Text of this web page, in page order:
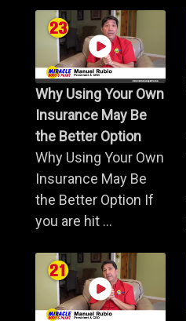
Why Using Your Own
Insurance May Be
the Better Option
Why Using Your Own
Insurance May Be
the Better Option If
you are hit ...